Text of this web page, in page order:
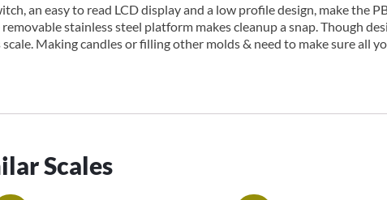
an easy to read LCD display and a low profile design, make the
stainless steel platform makes cleanup a snap. Though
Making candles or filling other molds & need to make sure all
Scales